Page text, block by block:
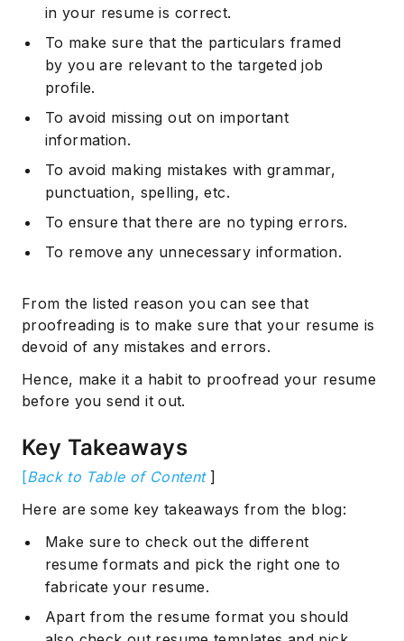
in your resume is correct.
To make sure that the particulars framed
by you are relevant to the targeted job
profile.
To avoid missing out on important
information.
To avoid making mistakes with grammar,
punctuation, spelling, etc.
To ensure that there are no typing errors.
To remove any unnecessary information.
From the listed reason you can see that
proofreading is to make sure that your resume is
devoid of any mistakes and errors.
Hence, make it a habit to proofread your resume
before you send it out.
Key Takeaways
[Back to Table of Content ]
Here are some key takeaways from the blog:
Make sure to check out the different
resume formats and pick the right one to
fabricate your resume.
Apart from the resume format you should